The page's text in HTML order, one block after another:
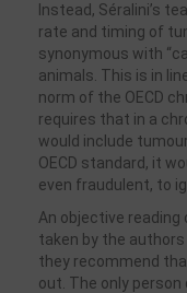
Instead, Séralini’s
rate and timing of
synonymous with
animals. This is in
norm of the OECD
requires that in a
would include
OECD standard, it
even fraudulent, to
An objective
taken by the
they recommend
out. The only